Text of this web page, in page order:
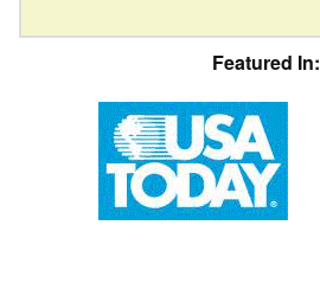
Featured In: